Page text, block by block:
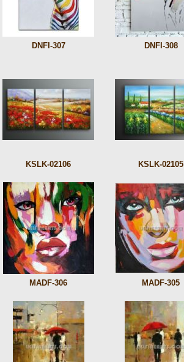
DNFI-307 DNFI-308
KSLK-02106 KSLK-02105
MADF-306 MADF-305